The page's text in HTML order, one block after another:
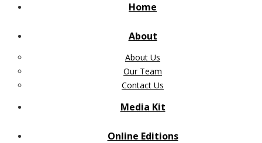
Home
About
About Us
Our Team
Contact Us
Media Kit
Online Editions